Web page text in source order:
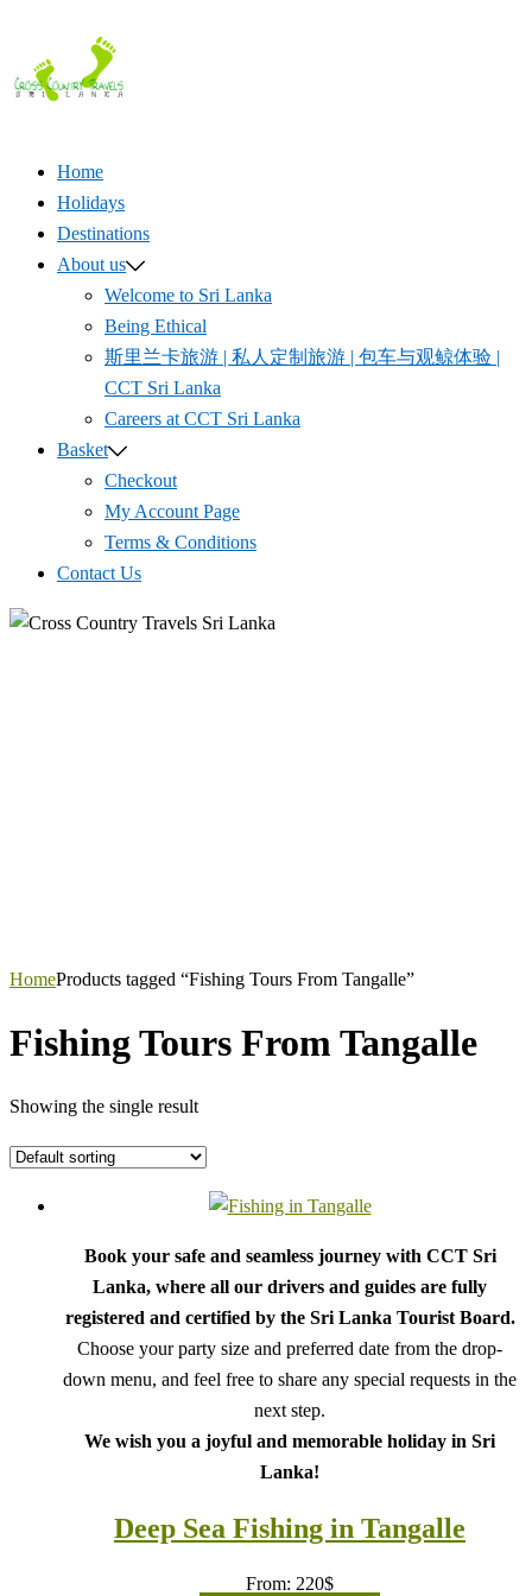
content
Home
Holidays
Destinations
About us
Welcome to Sri Lanka
Being Ethical
斯里兰卡旅游 | 私人定制旅游 | 包车与观鲸体验 |
CCT Sri Lanka
Careers at CCT Sri Lanka
Basket
Checkout
My Account Page
Terms & Conditions
Contact Us
HomeProducts tagged “Fishing Tours From Tangalle”
Fishing Tours From Tangalle
Showing the single result
Book your safe and seamless journey with CCT Sri
Lanka, where all our drivers and guides are fully
registered and certified by the Sri Lanka Tourist Board.
Choose your party size and preferred date from the drop-
down menu, and feel free to share any special requests in the
next step.
We wish you a joyful and memorable holiday in Sri
Lanka!
Deep Sea Fishing in Tangalle
From: 220$